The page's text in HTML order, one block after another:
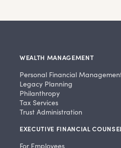
WEALTH MANAGEMENT
Personal Financial
Legacy Planning
Philanthropy
Tax Services
Trust Administration
EXECUTIVE FINANCIAL
For Employees